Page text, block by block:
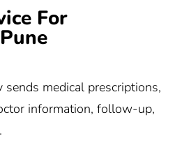
For
medical prescriptions,
information, follow-up,